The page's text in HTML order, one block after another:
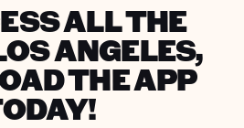
ALL THE
ANGELES,
THE APP